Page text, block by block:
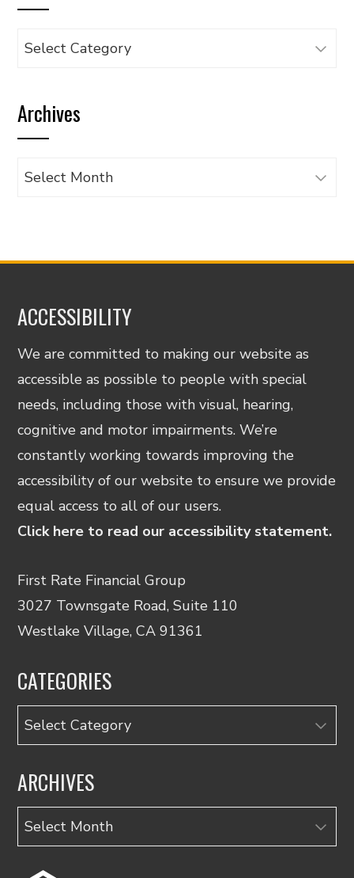
Browse
category
Archives
Archives
ACCESSIBILITY
We are committed to making our website as
accessible as possible to people with special
needs, including those with visual, hearing,
cognitive and motor impairments. We’re
constantly working towards improving the
accessibility of our website to ensure we provide
equal access to all of our users.
Click here to read our accessibility statement.
First Rate Financial Group
3027 Townsgate Road, Suite 110
Westlake Village, CA 91361
CATEGORIES
Categories
ARCHIVES
Archives